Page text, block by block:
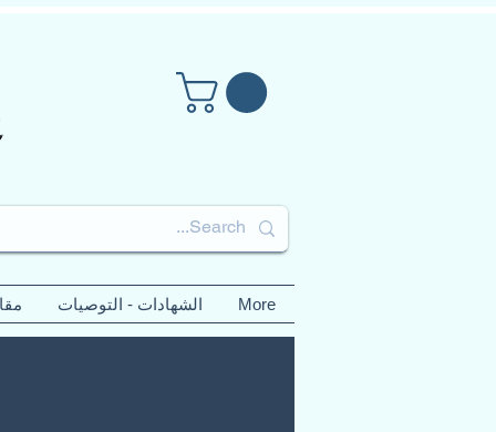
الشهادات - التوصيات More